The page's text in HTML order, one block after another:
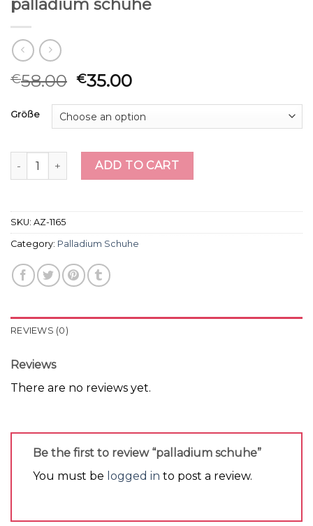
palladium schuhe
€58.00 €35.00
Größe
palladium schuhe quantity
ADD TO CART
SKU: AZ-1165
Category: Palladium Schuhe
REVIEWS (0)
Reviews
There are no reviews yet.
Be the first to review “palladium schuhe”
You must be logged in to post a review.